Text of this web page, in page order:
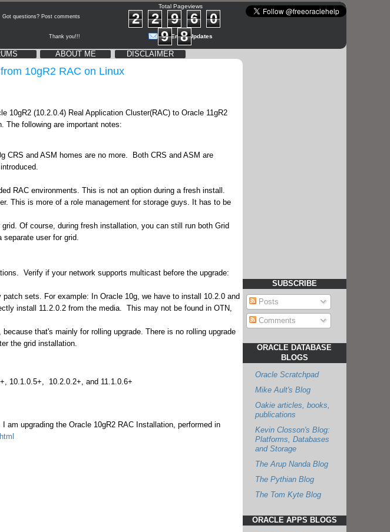
Got questions? Post comments
Thank you!!!
Total Pageviews
2 2 9 6
0
9
8
Get Email Updates
ABOUT ME DISCLAIMER
10gR2 RAC on Linux
10gR2 (10.2.0.4) Real Application Cluster(RAC) to Oracle 11gR2
The following are important notes:
CRS and ASM homes are no more. Both CRS and ASM are
RAC environments. This is not an option during a fresh install.
This is more of a role management for storage guys. It has to be
Of course, during fresh installation, you can still run both Grid
separate user for grid.
Verify if your network supports multicast before the upgrade:
sets. For example: In Oracle 10g, we have to install 10.2.0 and
install 11.2.0.2 from the media. This may not be found in OTN,
that's mainly for rolling upgrade. There is no rolling upgrade
the grid installation.
10.1.0.5+, 10.2.0.2+, and 11.1.0.6+
am upgrading the Oracle 10gR2 RAC Installation, performed in
SUBSCRIBE
Posts
Comments
ORACLE DATABASE
BLOGS
Oracle Scratchpad
Mike Ault's Blog
Oakie articles, books,
publications
Kevin Closson's Blog:
Platforms, Databases
and Storage
The Arup Nanda Blog
The Pythian Blog
The Tom Kyte Blog
ORACLE APPS BLOGS